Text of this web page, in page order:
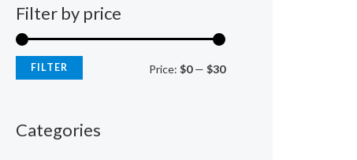
Filter by price
MM
FILTER Price: $0— $30
Categories